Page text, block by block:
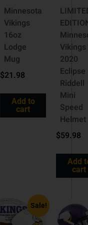
Minnesota
Vikings
16oz
Lodge
Mug
$21.98
Add to
cart
Vikings
2020
Eclipse
Riddell
Mini
Speed
Helmet
$59.98
Add
cart
Sale!